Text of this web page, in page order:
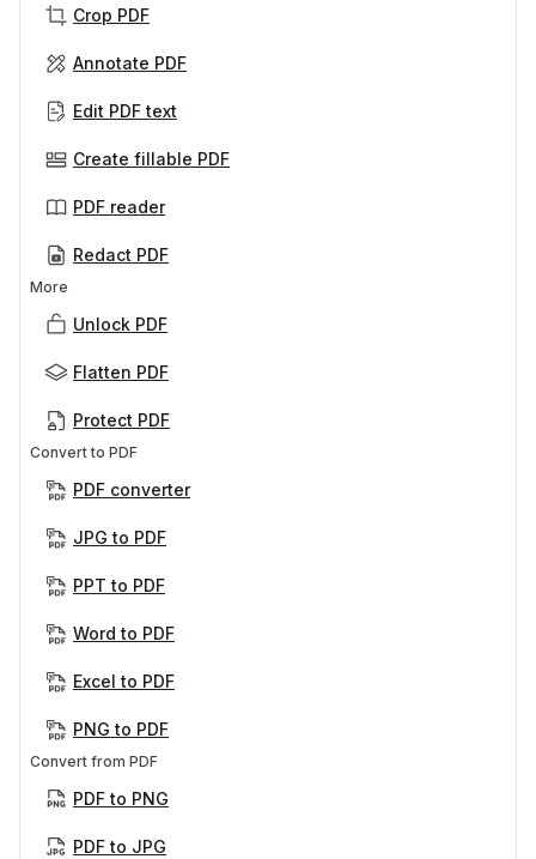
Crop PDF
Annotate PDF
Edit PDF text
Create fillable PDF
PDF reader
Redact PDF
More
Unlock PDF
Flatten PDF
Protect PDF
Convert to PDF
PDF converter
JPG to PDF
PPT to PDF
Word to PDF
Excel to PDF
PNG to PDF
Convert from PDF
PDF to PNG
PDF to JPG